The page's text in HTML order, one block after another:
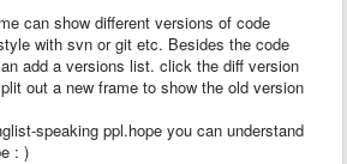
can show different versions of code
with svn or git etc. Besides the code
add a versions list. click the diff version
out a new frame to show the old version
speaking ppl.hope you can understand
: )